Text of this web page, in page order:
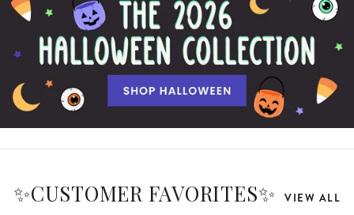
✨CUSTOMER FAVORITES✨ VIEW ALL